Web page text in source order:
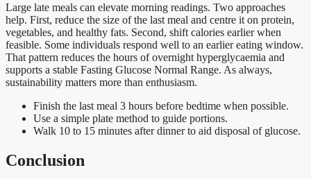
Large late meals can elevate morning readings. Two approaches
help. First, reduce the size of the last meal and centre it on protein,
vegetables, and healthy fats. Second, shift calories earlier when
feasible. Some individuals respond well to an earlier eating window.
That pattern reduces the hours of overnight hyperglycaemia and
supports a stable Fasting Glucose Normal Range. As always,
sustainability matters more than enthusiasm.
Finish the last meal 3 hours before bedtime when possible.
Use a simple plate method to guide portions.
Walk 10 to 15 minutes after dinner to aid disposal of glucose.
Conclusion